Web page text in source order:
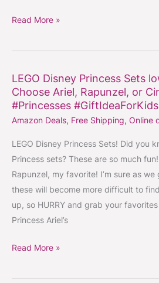
$6.80
Read More »
LEGO Disney Princess Sets
Choose Ariel, Rapunzel, or
#Princesses #GiftIdeaForKids
Amazon Deals, Free Shipping, Online
LEGO Disney Princess Sets! Did you
Princess sets? These are so much
Rapunzel, my favorite! I’m sure as
these will become more difficult to
up, so HURRY and grab your
Princess Ariel’s
LEGO
Disney
Princess
Sets
low
as
$22.99
~
Choose
Ariel,
or
#LEGO
Read More »